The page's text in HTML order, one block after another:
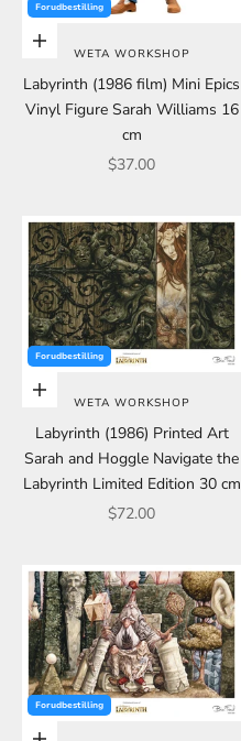
Forudbestilling
Choose options
WETA WORKSHOP
Labyrinth (1986 film) Mini Epics
Vinyl Figure Sarah Williams 16
cm
Sale price
$37.00
Forudbestilling
Add to cart
WETA WORKSHOP
Labyrinth (1986) Printed Art
Sarah and Hoggle Navigate the
Labyrinth Limited Edition 30 cm
Sale price
$72.00
Forudbestilling